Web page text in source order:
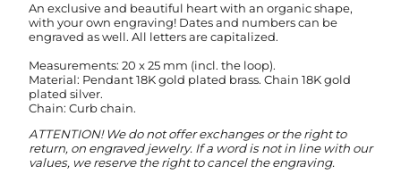
An exclusive and beautiful heart with an organic shape,
with your own engraving! Dates and numbers can be
engraved as well. All letters are capitalized.
Measurements: 20 x 25 mm (incl. the loop).
Material: Pendant 18K gold plated brass. Chain 18K gold
plated silver.
Chain: Curb chain.
ATTENTION! We do not offer exchanges or the right to
return, on engraved jewelry. If a word is not in line with our
values, we reserve the right to cancel the engraving.